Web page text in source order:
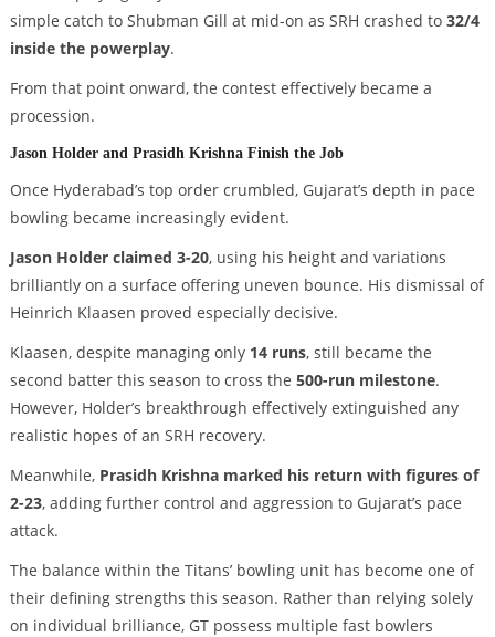
simple catch to Shubman Gill at mid-on as SRH crashed to 32/4
inside the powerplay.
From that point onward, the contest effectively became a
procession.
Jason Holder and Prasidh Krishna Finish the Job
Once Hyderabad’s top order crumbled, Gujarat’s depth in pace
bowling became increasingly evident.
Jason Holder claimed 3-20, using his height and variations
brilliantly on a surface offering uneven bounce. His dismissal of
Heinrich Klaasen proved especially decisive.
Klaasen, despite managing only 14 runs, still became the
second batter this season to cross the 500-run milestone.
However, Holder’s breakthrough effectively extinguished any
realistic hopes of an SRH recovery.
Meanwhile, Prasidh Krishna marked his return with figures of
2-23, adding further control and aggression to Gujarat’s pace
attack.
The balance within the Titans’ bowling unit has become one of
their defining strengths this season. Rather than relying solely
on individual brilliance, GT possess multiple fast bowlers